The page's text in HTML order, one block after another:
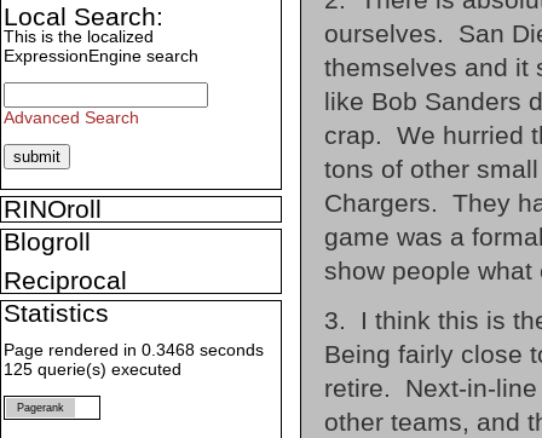
ourselves. San
themselves and it
like Bob Sanders
crap. We hurried
tons of other
Chargers. They
game was a
show people
3. I think this is
Being fairly close
retire. Next-in-
other teams, and
Local Search:
This is the localized
ExpressionEngine search
Advanced Search
RINOroll
Blogroll
Reciprocal
Statistics
Page rendered in 0.3468 seconds
125 querie(s) executed
Pagerank